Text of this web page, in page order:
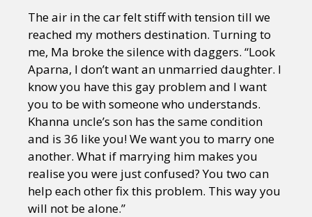
The air in the car felt stiff with tension till we
reached my mothers destination. Turning to
me, Ma broke the silence with daggers. “Look
Aparna, I don’t want an unmarried daughter. I
know you have this gay problem and I want
you to be with someone who understands.
Khanna uncle’s son has the same condition
and is 36 like you! We want you to marry one
another. What if marrying him makes you
realise you were just confused? You two can
help each other fix this problem. This way you
will not be alone.”